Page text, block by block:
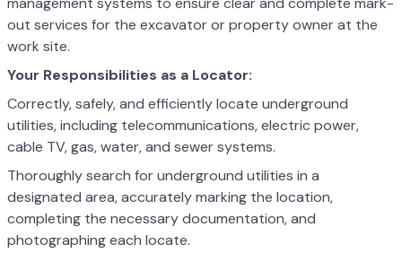
out services for the excavator or property owner at the
work site.
Your Responsibilities as a Locator:
Correctly, safely, and efficiently locate underground
utilities, including telecommunications, electric power,
cable TV, gas, water, and sewer systems.
Thoroughly search for underground utilities in a
designated area, accurately marking the location,
completing the necessary documentation, and
photographing each locate.